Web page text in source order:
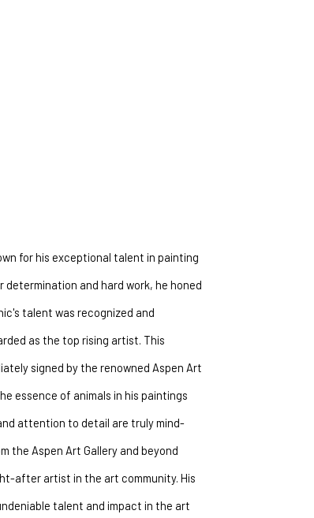
for his exceptional talent in painting
determination and hard work, he honed
talent was recognized and
as the top rising artist. This
signed by the renowned Aspen Art
essence of animals in his paintings
attention to detail are truly mind-
the Aspen Art Gallery and beyond
after artist in the art community. His
talent and impact in the art